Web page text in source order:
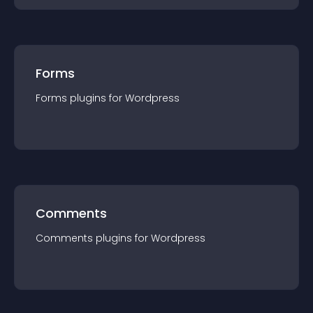
Forms
Forms plugins for Wordpress
Comments
Comments plugins for Wordpress